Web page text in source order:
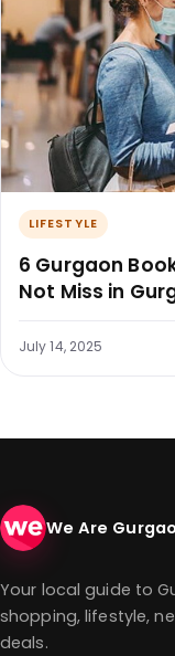
LIFESTYLE
6 Gurgaon
Not Miss in
July 14, 2025
We Are
Your local guide to
shopping, lifestyle,
deals.